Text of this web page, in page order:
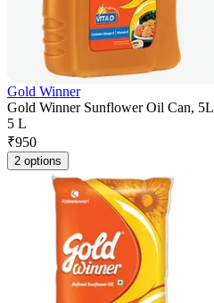
Gold Winner
Gold Winner Sunflower Oil Can, 5L
5 L
₹950
2 options